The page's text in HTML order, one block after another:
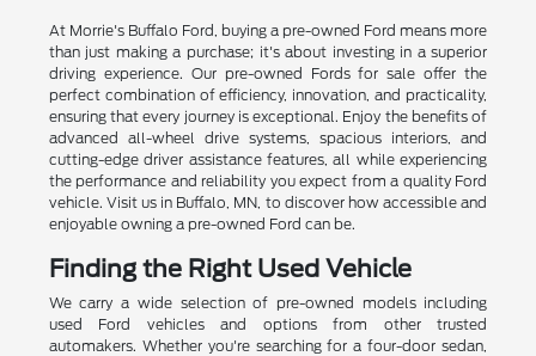
At Morrie's Buffalo Ford, buying a pre-owned Ford means more
than just making a purchase; it's about investing in a superior
driving experience. Our pre-owned Fords for sale offer the
perfect combination of efficiency, innovation, and practicality,
ensuring that every journey is exceptional. Enjoy the benefits of
advanced all-wheel drive systems, spacious interiors, and
cutting-edge driver assistance features, all while experiencing
the performance and reliability you expect from a quality Ford
vehicle. Visit us in Buffalo, MN, to discover how accessible and
enjoyable owning a pre-owned Ford can be.
Finding the Right Used Vehicle
We carry a wide selection of pre-owned models including
used Ford vehicles and options from other trusted
automakers. Whether you're searching for a four-door sedan,